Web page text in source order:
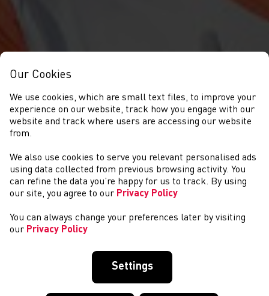
CYSTADLAETHAU
Our Cookies
We use cookies, which are small text files, to improve your
experience on our website, track how you engage with our
website and track where users are accessing our website
from.
We also use cookies to serve you relevant personalised ads
using data collected from previous browsing activity. You
can refine the data you’re happy for us to track. By using
our site, you agree to our Privacy Policy
You can always change your preferences later by visiting
our Privacy Policy
Settings